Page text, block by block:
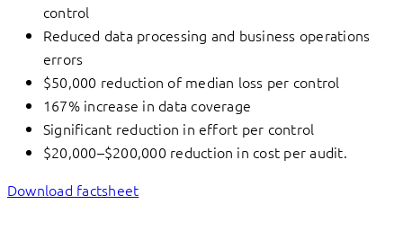
control
Reduced data processing and business operations
errors
$50,000 reduction of median loss per control
167% increase in data coverage
Significant reduction in effort per control
$20,000–$200,000 reduction in cost per audit.
Download factsheet